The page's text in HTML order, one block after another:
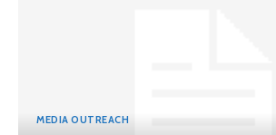
MEDIA OUTREACH